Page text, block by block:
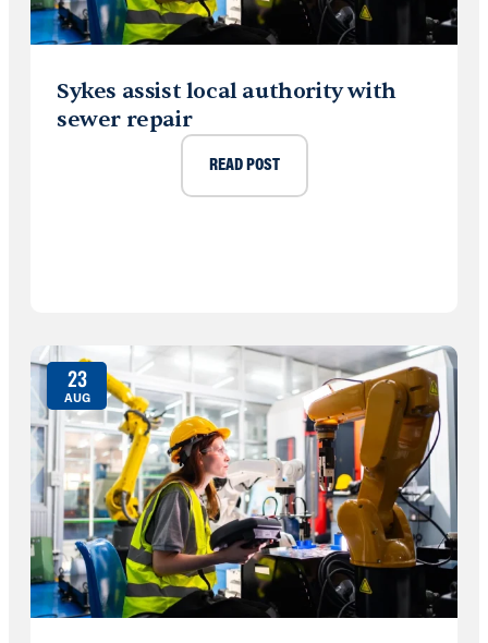
Sykes assist local authority with
sewer repair
READ POST
23
AUG